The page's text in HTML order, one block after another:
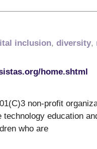
inclusion, diversity,
home.shtml
non-profit
education
who are